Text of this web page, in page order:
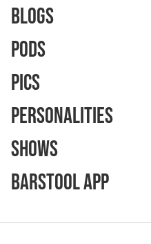
Blogs
Pods
Pics
Personalities
Shows
Barstool App